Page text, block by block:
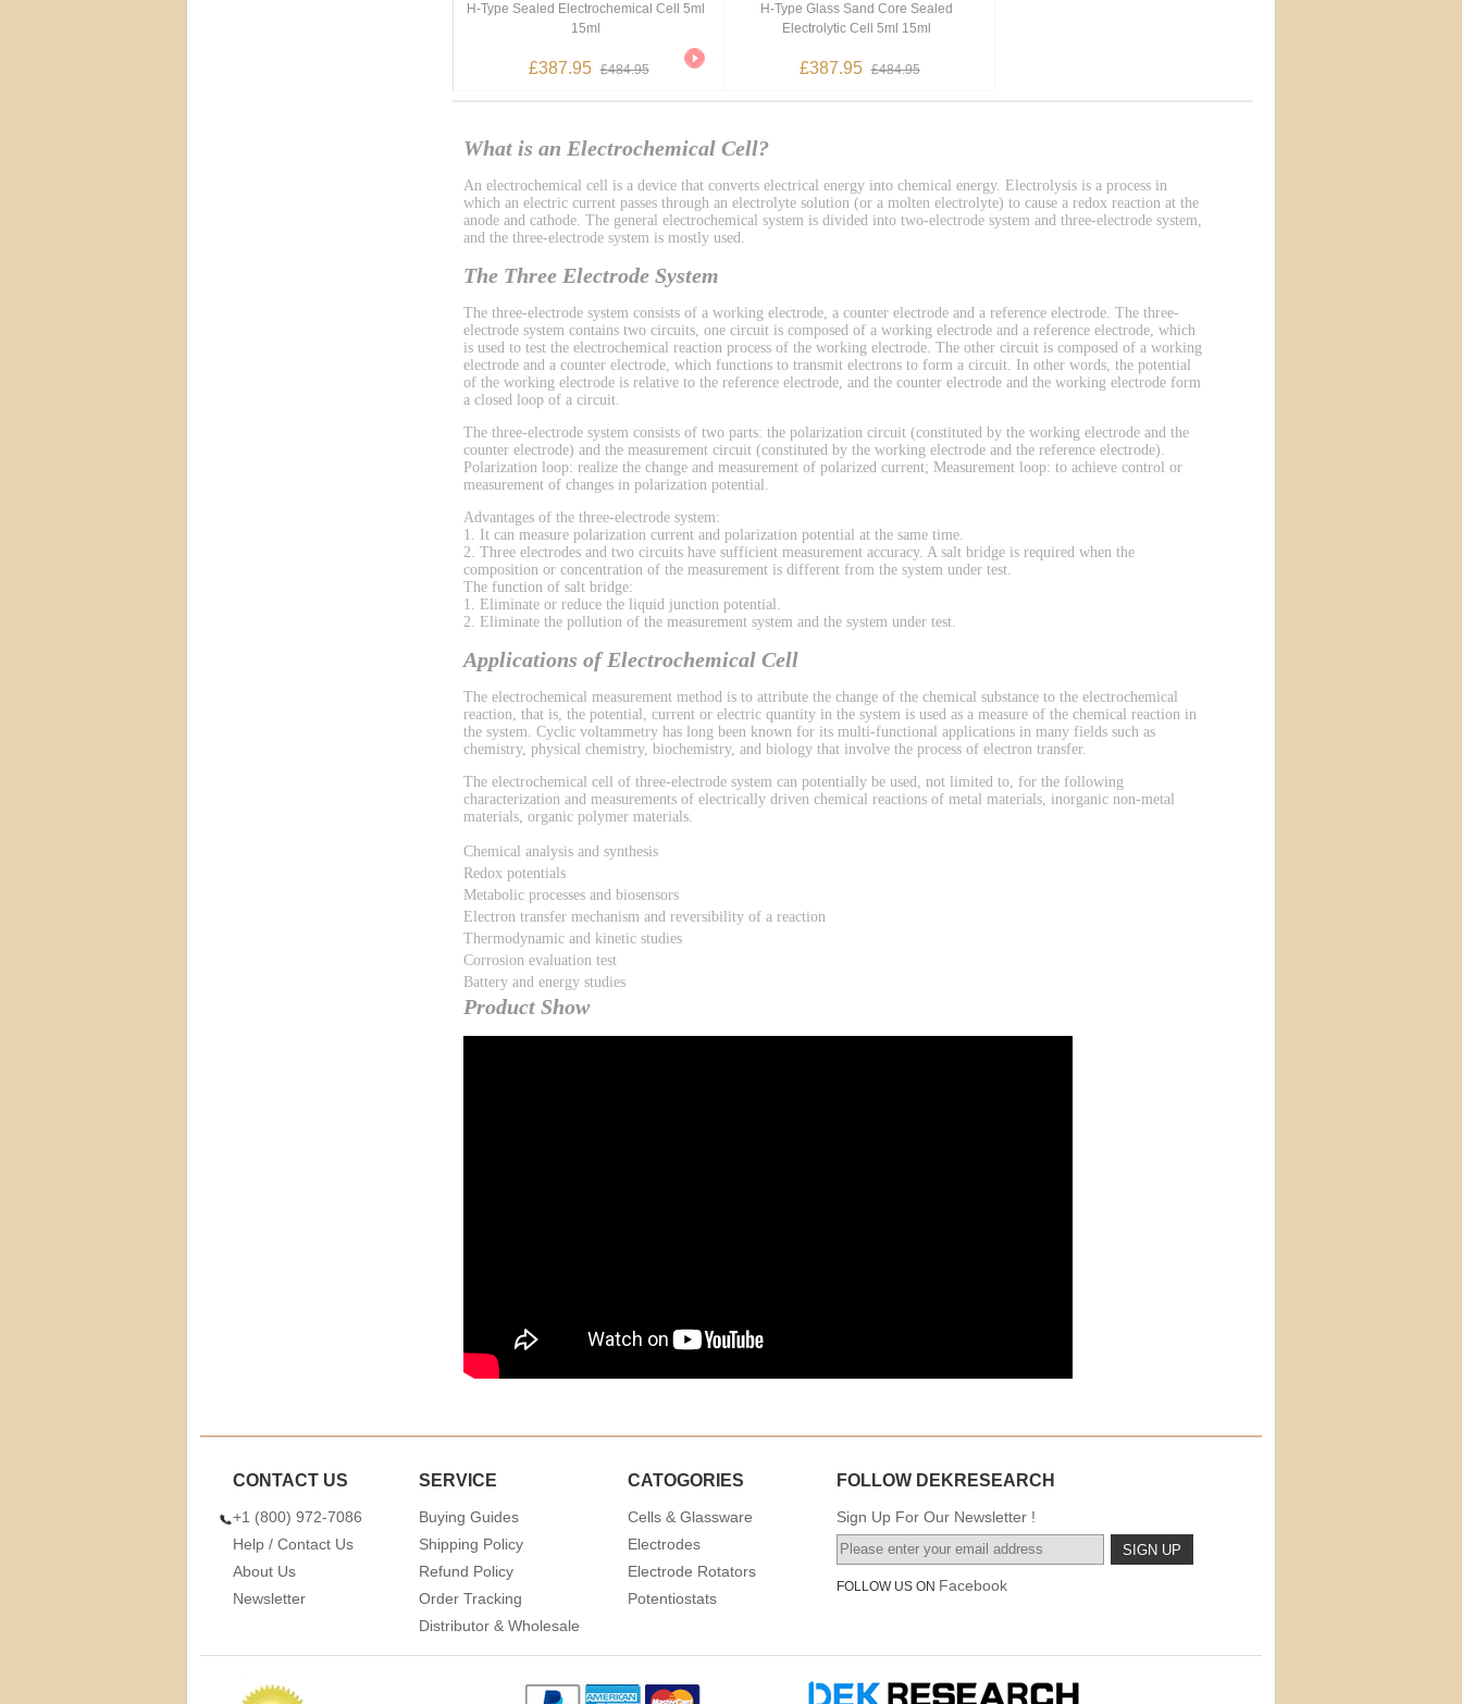
H-Type Sealed Electrochemical Cell 5ml
15ml
£387.95 £484.95
H-Type Glass Sand Core Sealed
Electrolytic Cell 5ml 15ml
£387.95 £484.95
What is an Electrochemical Cell?
An electrochemical cell is a device that converts electrical energy into chemical energy. Electrolysis is a process in
which an electric current passes through an electrolyte solution (or a molten electrolyte) to cause a redox reaction at the
anode and cathode. The general electrochemical system is divided into two-electrode system and three-electrode system,
and the three-electrode system is mostly used.
The Three Electrode System
The three-electrode system consists of a working electrode, a counter electrode and a reference electrode. The three-
electrode system contains two circuits, one circuit is composed of a working electrode and a reference electrode, which
is used to test the electrochemical reaction process of the working electrode. The other circuit is composed of a working
electrode and a counter electrode, which functions to transmit electrons to form a circuit. In other words, the potential
of the working electrode is relative to the reference electrode, and the counter electrode and the working electrode form
a closed loop of a circuit.
The three-electrode system consists of two parts: the polarization circuit (constituted by the working electrode and the
counter electrode) and the measurement circuit (constituted by the working electrode and the reference electrode).
Polarization loop: realize the change and measurement of polarized current; Measurement loop: to achieve control or
measurement of changes in polarization potential.
Advantages of the three-electrode system:
1. It can measure polarization current and polarization potential at the same time.
2. Three electrodes and two circuits have sufficient measurement accuracy. A salt bridge is required when the
composition or concentration of the measurement is different from the system under test.
The function of salt bridge:
1. Eliminate or reduce the liquid junction potential.
2. Eliminate the pollution of the measurement system and the system under test.
Applications of Electrochemical Cell
The electrochemical measurement method is to attribute the change of the chemical substance to the electrochemical
reaction, that is, the potential, current or electric quantity in the system is used as a measure of the chemical reaction in
the system. Cyclic voltammetry has long been known for its multi-functional applications in many fields such as
chemistry, physical chemistry, biochemistry, and biology that involve the process of electron transfer.
The electrochemical cell of three-electrode system can potentially be used, not limited to, for the following
characterization and measurements of electrically driven chemical reactions of metal materials, inorganic non-metal
materials, organic polymer materials.
Chemical analysis and synthesis
Redox potentials
Metabolic processes and biosensors
Electron transfer mechanism and reversibility of a reaction
Thermodynamic and kinetic studies
Corrosion evaluation test
Battery and energy studies
Product Show
CONTACT US
+1 (800) 972-7086
Help / Contact Us
About Us
Newsletter
SERVICE
Buying Guides
Shipping Policy
Refund Policy
Order Tracking
Distributor & Wholesale
CATOGORIES
Cells & Glassware
Electrodes
Electrode Rotators
Potentiostats
FOLLOW DEKRESEARCH
Sign Up For Our Newsletter !
FOLLOW US ON Facebook